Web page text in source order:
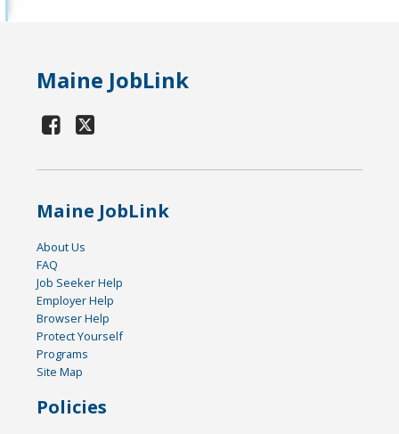
Maine JobLink
Maine JobLink
About Us
FAQ
Job Seeker Help
Employer Help
Browser Help
Protect Yourself
Programs
Site Map
Policies